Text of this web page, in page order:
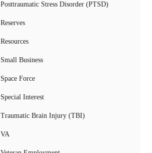
Posttraumatic Stress Disorder (PTSD)
Reserves
Resources
Small Business
Space Force
Special Interest
Traumatic Brain Injury (TBI)
VA